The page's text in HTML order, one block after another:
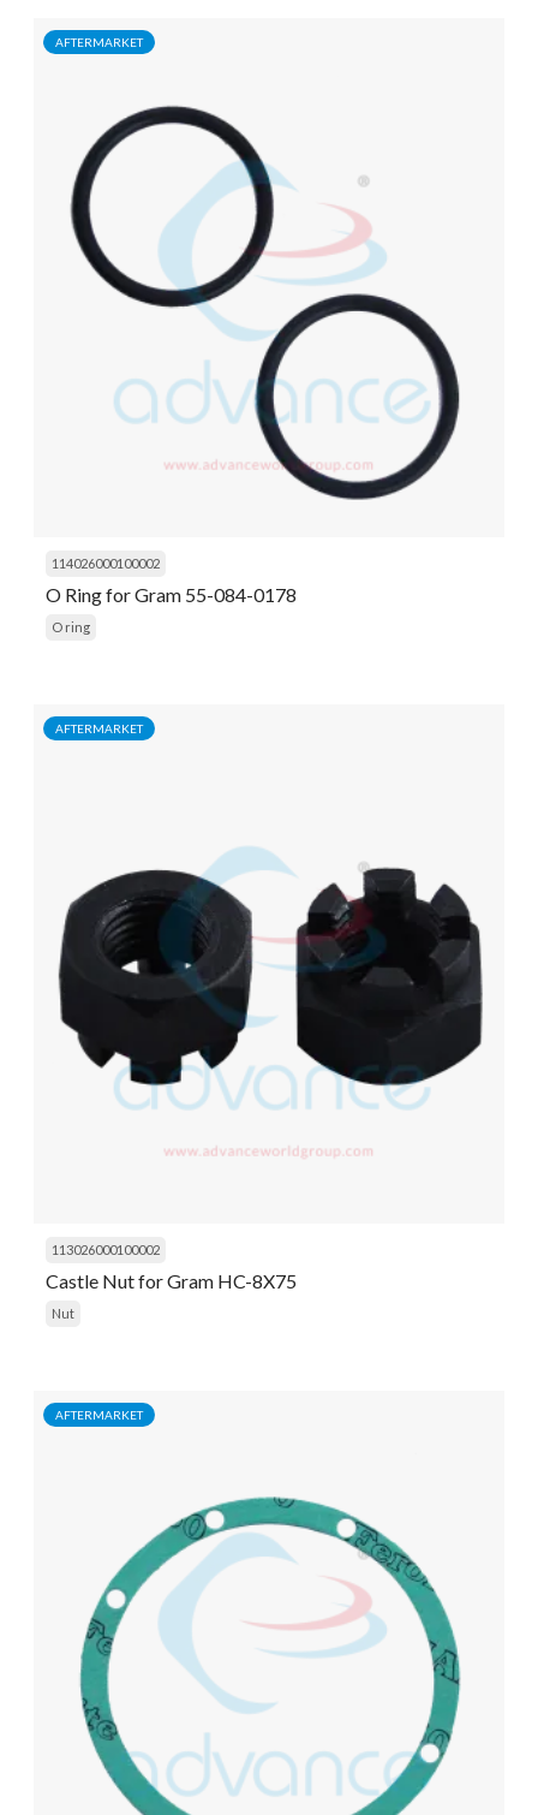
AFTERMARKET
114026000100002
O Ring for Gram 55-084-0178
O ring
AFTERMARKET
113026000100002
Castle Nut for Gram HC-8X75
Nut
AFTERMARKET